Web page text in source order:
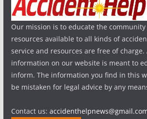
Our mission is to educate the
resources available to all kinds of
service and resources are free of charge.
information on our website is meant to
inform. The information you find in this
be mistaken for legal advice by any
Contact us: